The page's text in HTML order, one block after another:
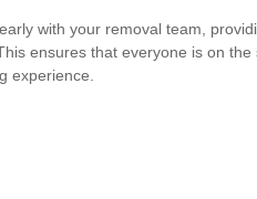
with your removal team,
ensures that everyone is on
experience.